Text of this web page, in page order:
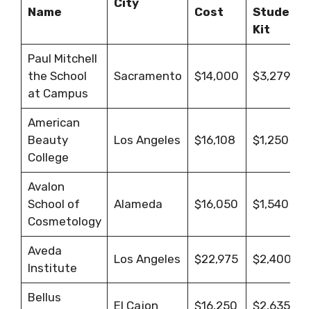
Name
Cost
Student
Kit
Paul Mitchell
the School
at Campus
Sacramento $14,000 $3,279
American
Beauty
College
Los Angeles $16,108 $1,250
Avalon
School of
Cosmetology
Alameda $16,050 $1,540
Aveda
Institute
Los Angeles $22,975 $2,400
Bellus
El Cajon $16,250 $2,635.65